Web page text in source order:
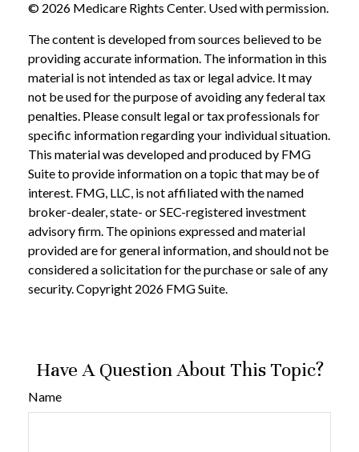
© 2026 Medicare Rights Center. Used with permission.
The content is developed from sources believed to be
providing accurate information. The information in this
material is not intended as tax or legal advice. It may
not be used for the purpose of avoiding any federal tax
penalties. Please consult legal or tax professionals for
specific information regarding your individual situation.
This material was developed and produced by FMG
Suite to provide information on a topic that may be of
interest. FMG, LLC, is not affiliated with the named
broker-dealer, state- or SEC-registered investment
advisory firm. The opinions expressed and material
provided are for general information, and should not be
considered a solicitation for the purchase or sale of any
security. Copyright 2026 FMG Suite.
Have A Question About This Topic?
Name